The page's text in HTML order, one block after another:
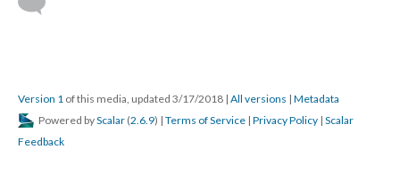
Version 1 of this media, updated 3/17/2018 | All versions | Metadata
Powered byScalar (2.6.9) | Terms of Service | Privacy Policy | Scalar
Feedback